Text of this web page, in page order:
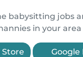
babysitting jobs
in your area
Google